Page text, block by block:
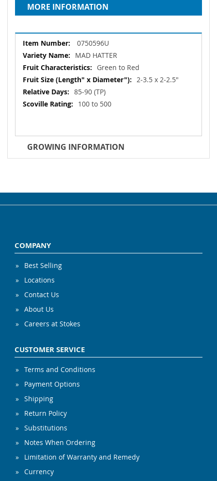
MORE INFORMATION
More
Information
0750596U
MAD HATTER
Green to Red
2‐3.5 x 2‐2.5"
85-90 (TP)
100 to 500
GROWING INFORMATION
COMPANY
Best Selling
Locations
Contact Us
About Us
Careers at Stokes
CUSTOMER SERVICE
Terms and Conditions
Payment Options
Shipping
Return Policy
Substitutions
Notes When Ordering
Limitation of Warranty and Remedy
Currency